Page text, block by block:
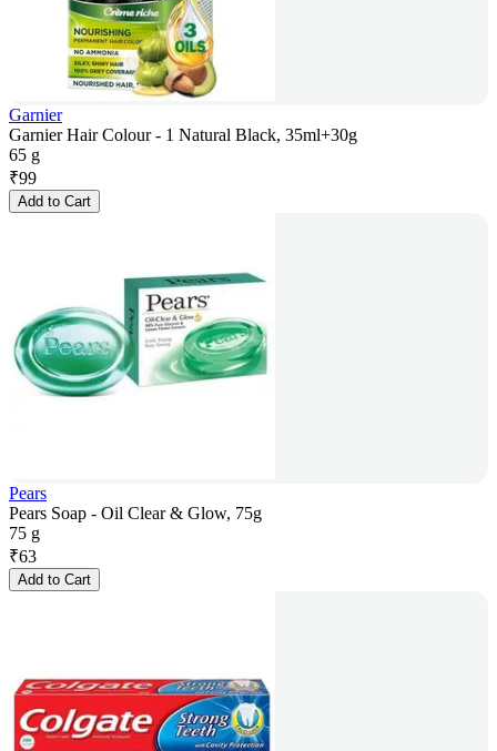
Garnier
Garnier Hair Colour - 1 Natural Black, 35ml+30g
65 g
₹99
Add to Cart
Pears
Pears Soap - Oil Clear & Glow, 75g
75 g
₹63
Add to Cart